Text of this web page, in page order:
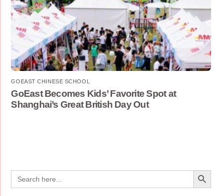
GOEAST CHINESE SCHOOL
GoEast Becomes Kids’ Favorite Spot at
Shanghai’s Great British Day Out
Search
for:
Search Button